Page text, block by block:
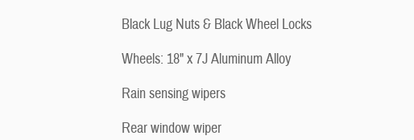
Black Lug Nuts & Black Wheel Locks
Wheels: 18" x 7J Aluminum Alloy
Rain sensing wipers
Rear window wiper